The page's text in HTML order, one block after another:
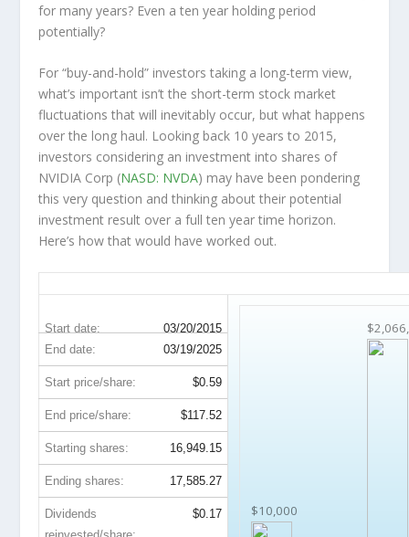
for many years? Even a ten year holding period
potentially?
For “buy-and-hold” investors taking a long-term view,
what’s important isn’t the short-term stock market
fluctuations that will inevitably occur, but what happens
over the long haul. Looking back 10 years to 2015,
investors considering an investment into shares of
NVIDIA Corp (NASD: NVDA) may have been pondering
this very question and thinking about their potential
investment result over a full ten year time horizon.
Here’s how that would have worked out.
Start date: 03/20/2015
$10,000
End date: 03/19/2025
Start price/share: $0.59
End price/share: $117.52
Starting shares: 16,949.15
Ending shares: 17,585.27
Dividends
$0.17